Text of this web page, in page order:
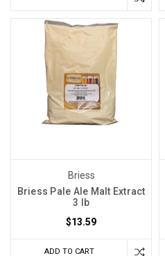
Briess
Briess Pale Ale Malt Extract
3 lb
$13.59
ADD TO CART